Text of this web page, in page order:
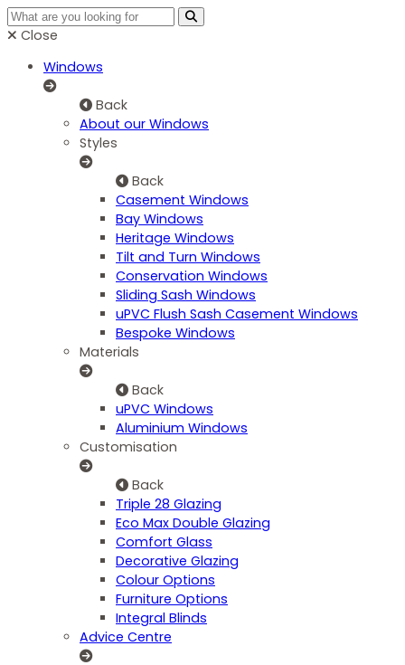
Close
Windows
Back
About our Windows
Styles
Back
Casement Windows
Bay Windows
Heritage Windows
Tilt and Turn Windows
Conservation Windows
Sliding Sash Windows
uPVC Flush Sash Casement Windows
Bespoke Windows
Materials
Back
uPVC Windows
Aluminium Windows
Customisation
Back
Triple 28 Glazing
Eco Max Double Glazing
Comfort Glass
Decorative Glazing
Colour Options
Furniture Options
Integral Blinds
Advice Centre